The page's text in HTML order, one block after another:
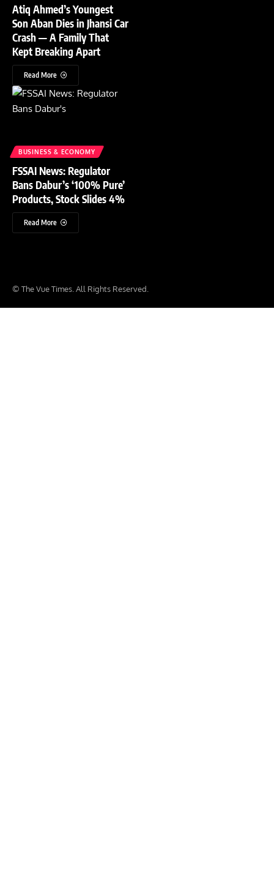
Atiq Ahmed’s Youngest
Son Aban Dies in Jhansi Car
Crash — A Family That
Kept Breaking Apart
Read More
BUSINESS & ECONOMY
FSSAI News: Regulator
Bans Dabur’s ‘100% Pure’
Products, Stock Slides 4%
Read More
© The Vue Times. All Rights Reserved.